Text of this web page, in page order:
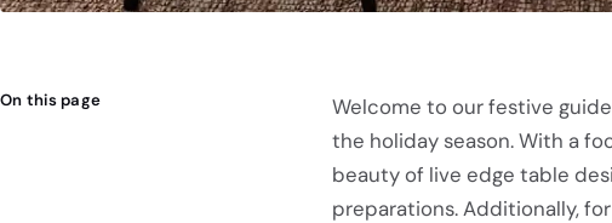
On this page
Welcome to our festive
the holiday season. With a
beauty of live edge table
preparations. Additionally,